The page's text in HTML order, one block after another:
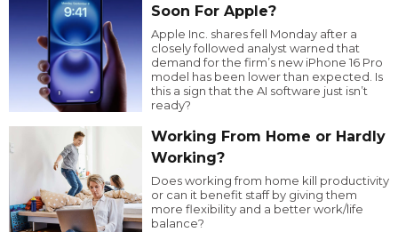
Soon For Apple?
Apple Inc. shares fell Monday after a
closely followed analyst warned that
demand for the firm’s new iPhone 16 Pro
model has been lower than expected. Is
this a sign that the AI software just isn’t
ready?
Working From Home or Hardly
Working?
Does working from home kill productivity
or can it benefit staff by giving them
more flexibility and a better work/life
balance?